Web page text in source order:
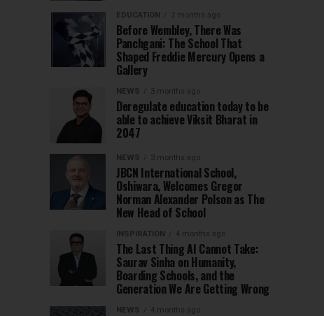
EDUCATION 2 months ago
Before Wembley, There Was
Panchgani: The School That
Shaped Freddie Mercury Opens a
Gallery
NEWS 3 months ago
Deregulate education today to be
able to achieve Viksit Bharat in
2047
NEWS 3 months ago
JBCN International School,
Oshiwara, Welcomes Gregor
Norman Alexander Polson as The
New Head of School
INSPIRATION 4 months ago
The Last Thing AI Cannot Take:
Saurav Sinha on Humanity,
Boarding Schools, and the
Generation We Are Getting Wrong
NEWS 4 months ago